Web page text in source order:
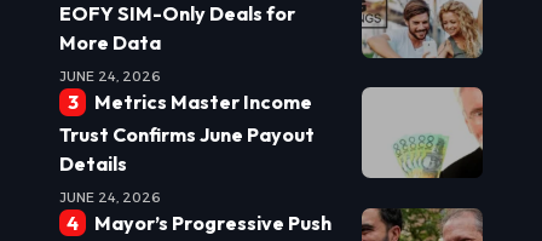
EOFY SIM-Only Deals for
More Data
JUNE 24, 2026
Metrics Master Income
Trust Confirms June Payout
Details
JUNE 24, 2026
Mayor’s Progressive Push